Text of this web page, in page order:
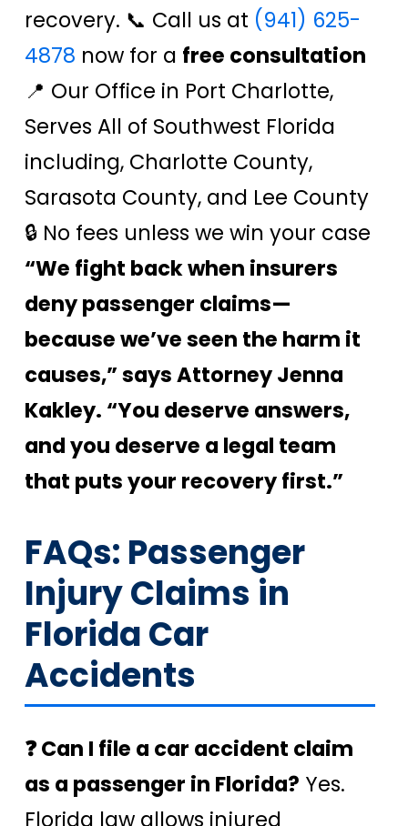
recovery. 📞 Call us at (941) 625-
4878 now for a free consultation
📍 Our Office in Port Charlotte,
Serves All of Southwest Florida
including, Charlotte County,
Sarasota County, and Lee County
🔒 No fees unless we win your case
“We fight back when insurers
deny passenger claims—
because we’ve seen the harm it
causes,” says Attorney Jenna
Kakley. “You deserve answers,
and you deserve a legal team
that puts your recovery first.”
FAQs: Passenger
Injury Claims in
Florida Car
Accidents
❓ Can I file a car accident claim
as a passenger in Florida? Yes.
Florida law allows injured